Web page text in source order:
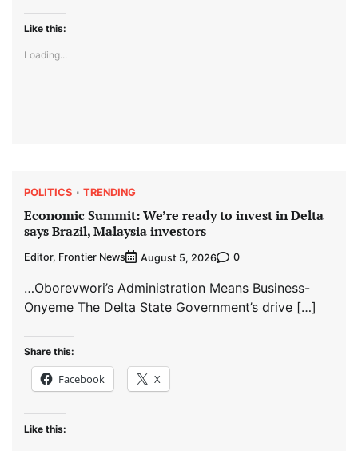
Like this:
Loading...
POLITICS TRENDING
Economic Summit: We’re ready to invest in Delta
says Brazil, Malaysia investors
Editor, Frontier News August 5, 2026 0
…Oborevwori’s Administration Means Business-
Onyeme The Delta State Government’s drive […]
Share this:
Facebook X
Like this: